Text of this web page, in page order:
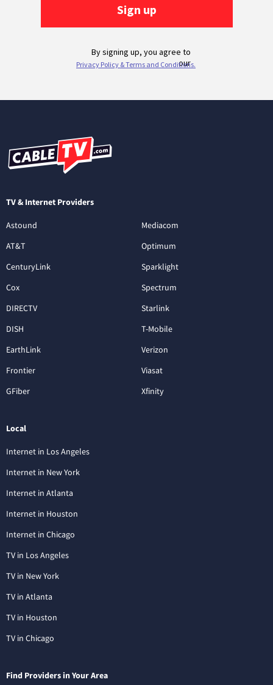
TV & Internet Providers
Astound
AT&T
CenturyLink
Cox
DIRECTV
DISH
EarthLink
Frontier
GFiber
Mediacom
Optimum
Sparklight
Spectrum
Starlink
T-Mobile
Verizon
Viasat
Xfinity
Local
Internet in Los Angeles
Internet in New York
Internet in Atlanta
Internet in Houston
Internet in Chicago
TV in Los Angeles
TV in New York
TV in Atlanta
TV in Houston
TV in Chicago
Find Providers in Your Area